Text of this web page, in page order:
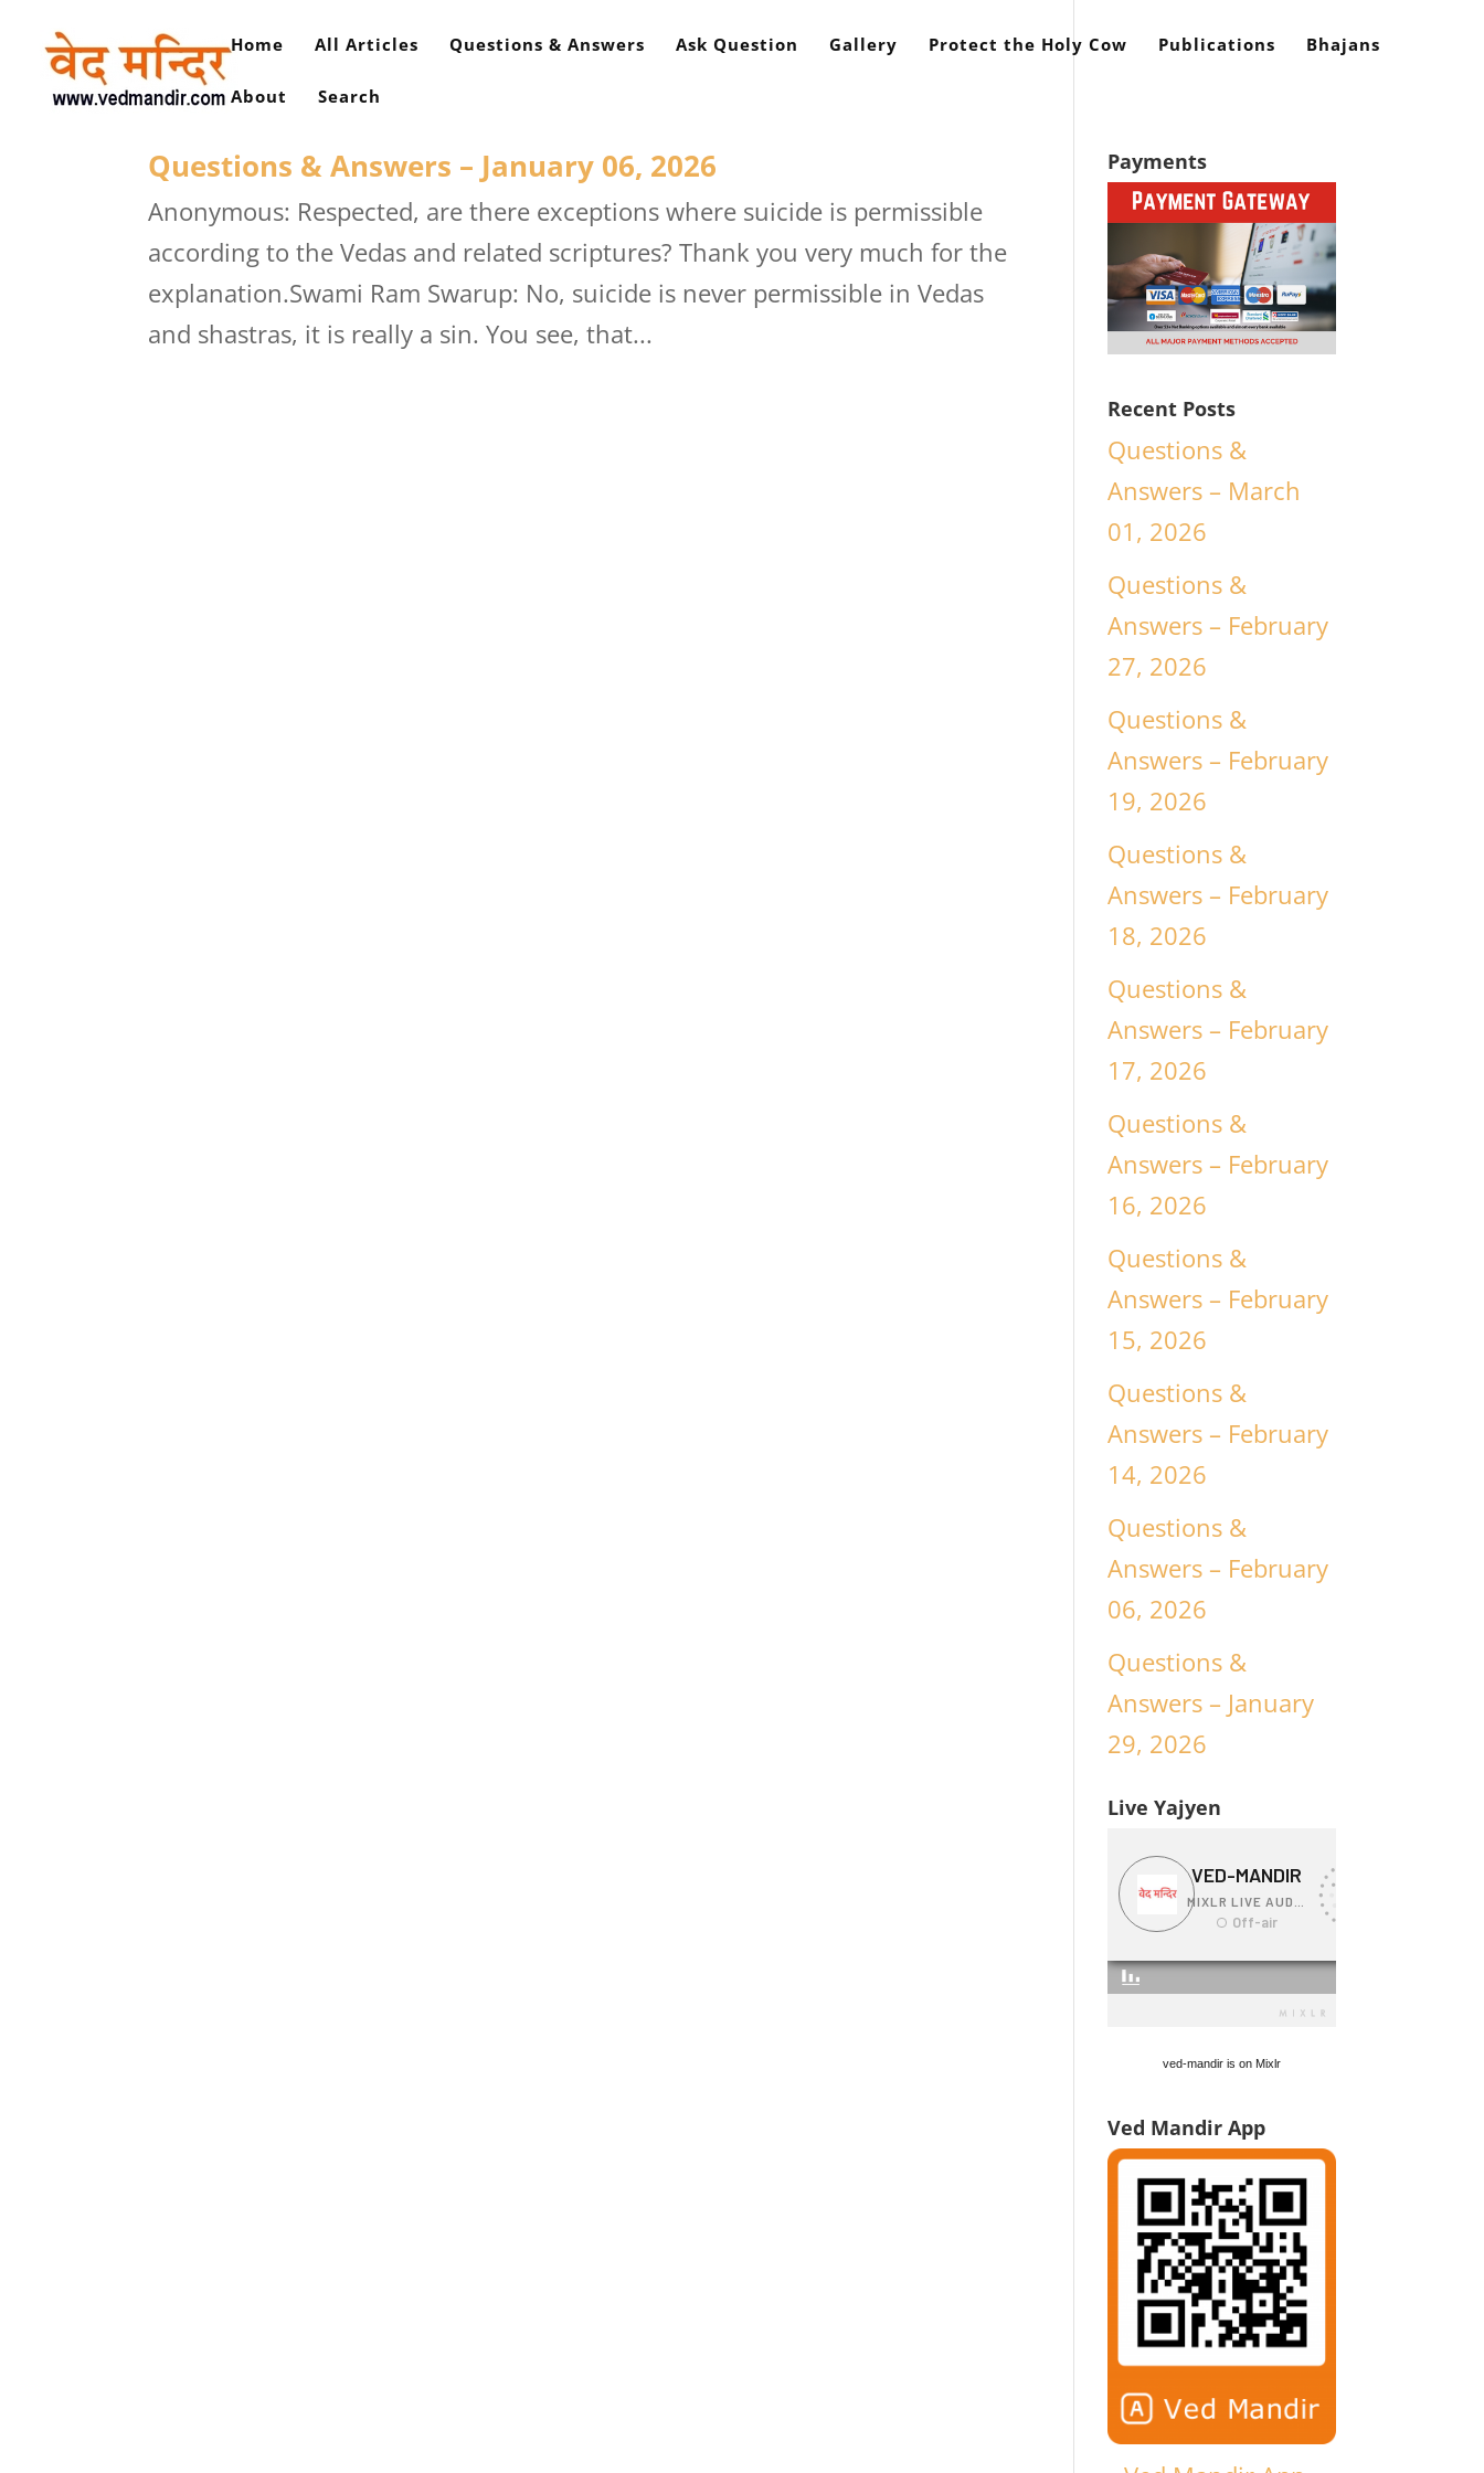
Home All Articles Questions & Answers Ask Question Gallery Protect the Holy Cow Publications Bhajans
About Search
Questions & Answers – January 06, 2026
Anonymous: Respected, are there exceptions where suicide is permissible
according to the Vedas and related scriptures? Thank you very much for the
explanation.Swami Ram Swarup: No, suicide is never permissible in Vedas
and shastras, it is really a sin. You see, that...
Payments
Recent Posts
Questions &
Answers – March
01, 2026
Questions &
Answers – February
27, 2026
Questions &
Answers – February
19, 2026
Questions &
Answers – February
18, 2026
Questions &
Answers – February
17, 2026
Questions &
Answers – February
16, 2026
Questions &
Answers – February
15, 2026
Questions &
Answers – February
14, 2026
Questions &
Answers – February
06, 2026
Questions &
Answers – January
29, 2026
Live Yajyen
ved-mandir is on Mixlr
Ved Mandir App